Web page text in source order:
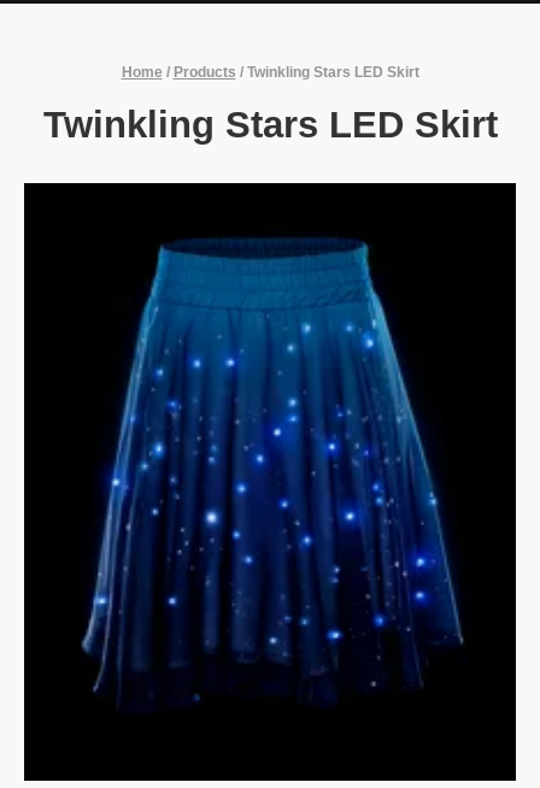
Home / Products / Twinkling Stars LED Skirt
Twinkling Stars LED Skirt